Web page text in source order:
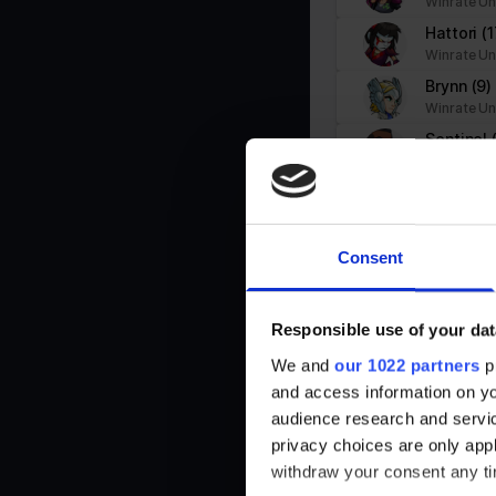
Consent
Responsible use of your
We and our 1022 partners
and access information on
audience research and
privacy choices are only
withdraw your consent any
Hattori
Winrate
Brynn (9)
Winrate
Sentinel
Lord
Winrate
Winrate
Dusk(2)
Winrate
Jiro (4)
Winrate
stats.brawlhalla.fr
stats.brawlhalla.fr
Statistic cookies help website owners to understand how
Provider
Google